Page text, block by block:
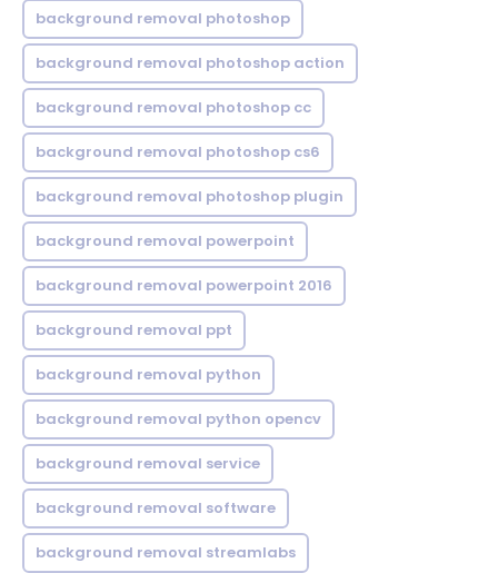
background removal photoshop
background removal photoshop action
background removal photoshop cc
background removal photoshop cs6
background removal photoshop plugin
background removal powerpoint
background removal powerpoint 2016
background removal ppt
background removal python
background removal python opencv
background removal service
background removal software
background removal streamlabs